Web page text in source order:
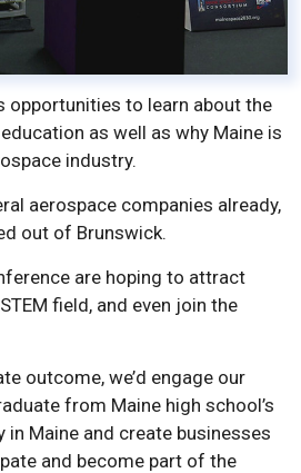
opportunities to learn about the
as well as why Maine is
industry.
aerospace companies already,
out of Brunswick.
are hoping to attract
field, and even join the
outcome, we’d engage our
from Maine high school’s
Maine and create businesses
and become part of the